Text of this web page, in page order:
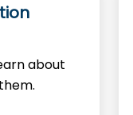
about